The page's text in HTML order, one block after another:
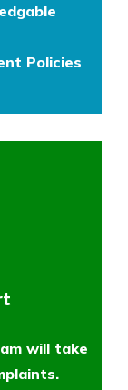
Policies
will take